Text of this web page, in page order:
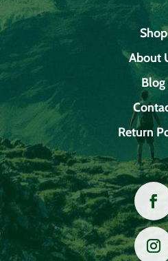
Shop
About
Blog
Return